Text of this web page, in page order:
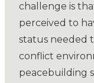
challenge is
perceived to
status needed
conflict
peacebuilding